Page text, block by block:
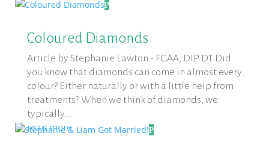
Coloured Diamonds
Article by Stephanie Lawton - FGAA, DIP DT Did
you know that diamonds can come in almost every
colour? Either naturally or with a little help from
treatments? When we think of diamonds, we
typically...
read more